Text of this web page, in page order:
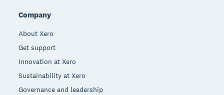
Company
About Xero
Get support
Innovation at Xero
Sustainability at Xero
Governance and leadership